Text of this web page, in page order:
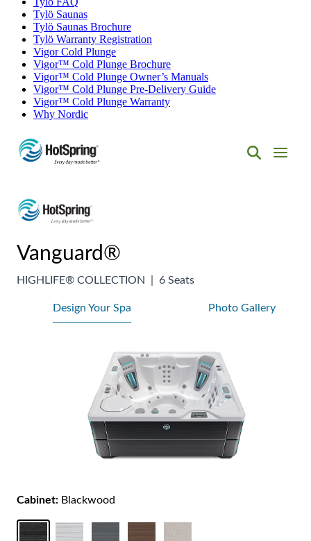
Tylö Saunas
Tylö Saunas Brochure
Tylö Warranty Registration
Vigor Cold Plunge
Vigor™ Cold Plunge Brochure
Vigor™ Cold Plunge Owner’s Manuals
Vigor™ Cold Plunge Pre-Delivery Guide
Vigor™ Cold Plunge Warranty
Why Nordic
Spas
of
Albuquerque
Vanguard®
HIGHLIFE® COLLECTION 6 Seats
Design Your Spa Photo Gallery
Cabinet: Blackwood